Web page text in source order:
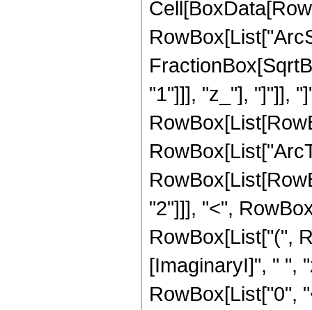
"1"]]], "z_"], "]"]],
"2"]]], "<",
RowBox[List["(",
[ImaginaryI]", " ",
RowBox[List["0",